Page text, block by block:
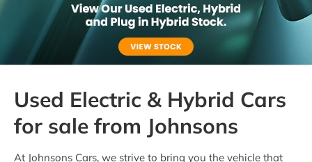
Used Electric & Hybrid Cars
for sale from Johnsons
At Johnsons Cars, we strive to bring you the vehicle that